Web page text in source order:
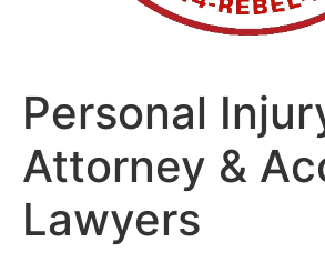
Personal
Attorney &
Lawyers